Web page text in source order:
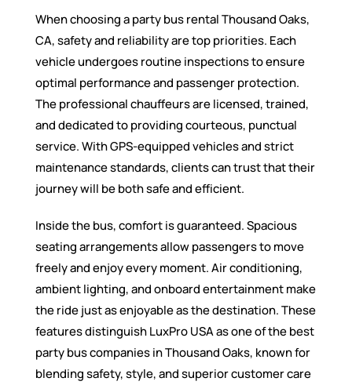
When choosing a party bus rental Thousand Oaks,
CA, safety and reliability are top priorities. Each
vehicle undergoes routine inspections to ensure
optimal performance and passenger protection.
The professional chauffeurs are licensed, trained,
and dedicated to providing courteous, punctual
service. With GPS-equipped vehicles and strict
maintenance standards, clients can trust that their
journey will be both safe and efficient.
Inside the bus, comfort is guaranteed. Spacious
seating arrangements allow passengers to move
freely and enjoy every moment. Air conditioning,
ambient lighting, and onboard entertainment make
the ride just as enjoyable as the destination. These
features distinguish LuxPro USA as one of the best
party bus companies in Thousand Oaks, known for
blending safety, style, and superior customer care